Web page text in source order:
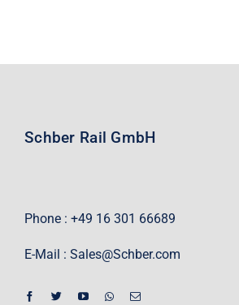
Schber Rail GmbH
Phone : +49 16 301 66689
E-Mail : Sales@Schber.com